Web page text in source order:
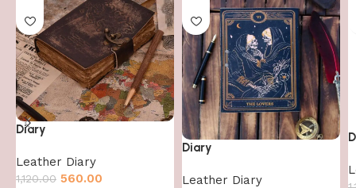
Diary
Leather Diary
1,120.00 560.00
Diary
Leather Diary